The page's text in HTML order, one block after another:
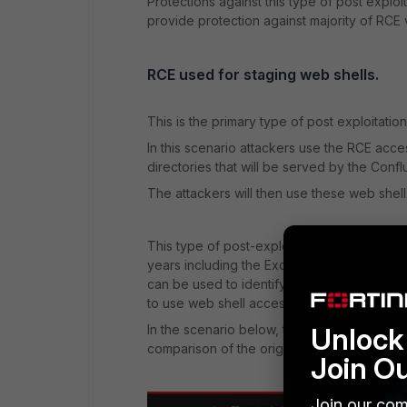
provide protection against majority of
RCE used for staging web shells.
This is the primary type of post
In this scenario attackers use the RCE
directories that will be served by the
The attackers will then use these web
This type of post-exploitation activity is
years including the Exchange
can be used to identify suspicious file
to use web shell access to download
In the scenario below, the original
comparison of the original (default) noop
Join